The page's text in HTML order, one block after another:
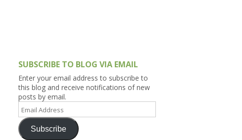
SUBSCRIBE TO BLOG VIA EMAIL
Enter your email address to subscribe to
this blog and receive notifications of new
posts by email.
Email
Address
Subscribe